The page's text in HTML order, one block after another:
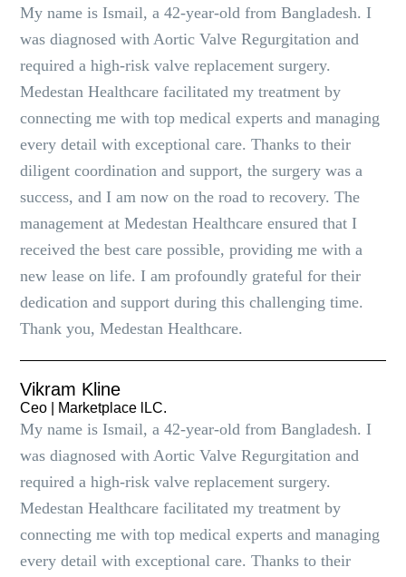
My name is Ismail, a 42-year-old from Bangladesh. I
was diagnosed with Aortic Valve Regurgitation and
required a high-risk valve replacement surgery.
Medestan Healthcare facilitated my treatment by
connecting me with top medical experts and managing
every detail with exceptional care. Thanks to their
diligent coordination and support, the surgery was a
success, and I am now on the road to recovery. The
management at Medestan Healthcare ensured that I
received the best care possible, providing me with a
new lease on life. I am profoundly grateful for their
dedication and support during this challenging time.
Thank you, Medestan Healthcare.
Vikram Kline
Ceo | Marketplace lLC.
My name is Ismail, a 42-year-old from Bangladesh. I
was diagnosed with Aortic Valve Regurgitation and
required a high-risk valve replacement surgery.
Medestan Healthcare facilitated my treatment by
connecting me with top medical experts and managing
every detail with exceptional care. Thanks to their